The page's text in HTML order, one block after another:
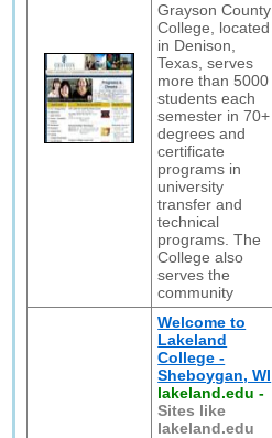
Grayson County
College, located
in Denison,
Texas, serves
more than 5000
students each
semester in 70+
degrees and
certificate
programs in
university
transfer and
technical
programs. The
College also
serves the
community
Welcome to
Lakeland
College -
Sheboygan, WI
lakeland.edu -
Sites like
lakeland.edu